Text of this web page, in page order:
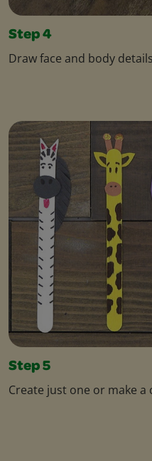
Step 4
Draw face and body
Step 5
Create just one or make